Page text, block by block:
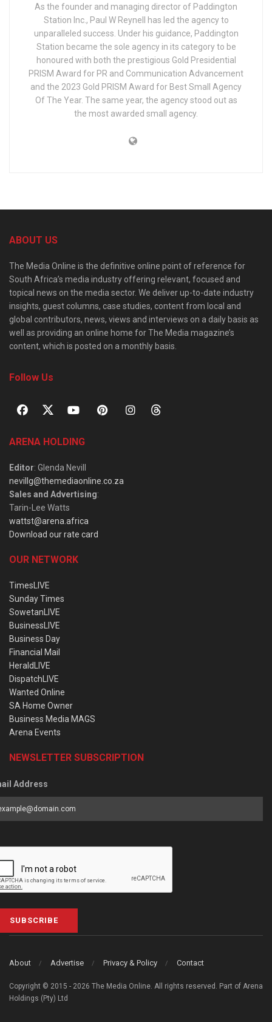
As the founder and managing director of Paddington
Station Inc., Paul W Reynell has led the agency to
unparalleled success. Under his guidance, Paddington
Station became the sole agency in its category to be
honoured with both the prestigious Gold Presidential
PRISM Award for PR and Communication Advancement
and the 2023 Gold PRISM Award for Best Small Agency
Of The Year. The same year, the agency stood out as
the most awarded small agency.
ABOUT US
The Media Online is the definitive online point of reference for
South Africa’s media industry offering relevant, focused and
topical news on the media sector. We deliver up-to-date industry
insights, guest columns, case studies, content from local and
global contributors, news, views and interviews on a daily basis as
well as providing an online home for The Media magazine’s
content, which is posted on a monthly basis.
Follow Us
ARENA HOLDING
Editor: Glenda Nevill
nevillg@themediaonline.co.za
Sales and Advertising:
Tarin-Lee Watts
wattst@arena.africa
Download our rate card
OUR NETWORK
TimesLIVE
Sunday Times
SowetanLIVE
BusinessLIVE
Business Day
Financial Mail
HeraldLIVE
DispatchLIVE
Wanted Online
SA Home Owner
Business Media MAGS
Arena Events
NEWSLETTER SUBSCRIPTION
Address
SUBSCRIBE
About Advertise Privacy & Policy Contact
Copyright © 2015 - 2026 The Media Online. All rights reserved. Part of Arena
Holdings (Pty) Ltd